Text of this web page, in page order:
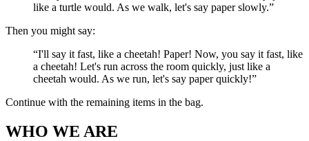
like a turtle would. As we walk, let's say paper slowly.”
Then you might say:
“I'll say it fast, like a cheetah! Paper! Now, you say it fast, like
a cheetah! Let's run across the room quickly, just like a
cheetah would. As we run, let's say paper quickly!”
Continue with the remaining items in the bag.
WHO WE ARE